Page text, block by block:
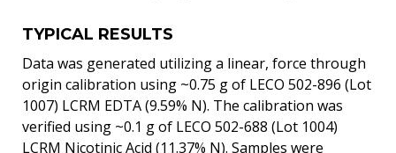
TYPICAL RESULTS
Data was generated utilizing a linear, force through
origin calibration using ~0.75 g of LECO 502-896 (Lot
1007) LCRM EDTA (9.59% N). The calibration was
verified using ~0.1 g of LECO 502-688 (Lot 1004)
LCRM Nicotinic Acid (11.37% N). Samples were